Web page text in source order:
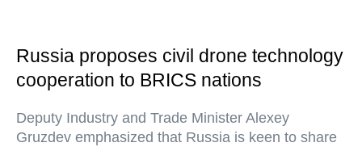
Russia proposes civil drone technology
cooperation to BRICS nations
Deputy Industry and Trade Minister Alexey
Gruzdev emphasized that Russia is keen to share